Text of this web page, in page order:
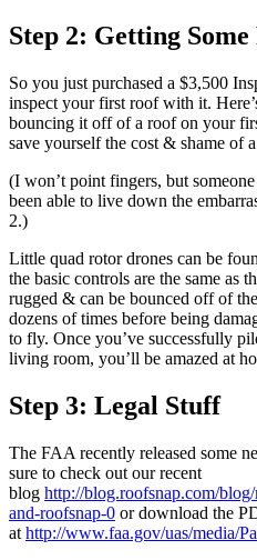
Step 2: Getting
So you just purchased a $3,500
inspect your first roof with it.
bouncing it off of a roof on your
save yourself the cost & shame of
(I won’t point fingers, but
been able to live down the
2.)
Little quad rotor drones can be
the basic controls are the same as
rugged & can be bounced off of
dozens of times before being
to fly. Once you’ve successfully
living room, you’ll be amazed at
Step 3: Legal Stuff
The FAA recently released some
sure to check out our recent
blog http://blog.roofsnap.com/
and-roofsnap-0 or download the
at http://www.faa.gov/uas/media/